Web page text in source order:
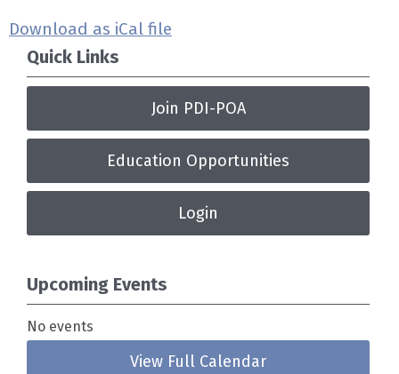
Download as iCal file
Quick Links
Join PDI-POA
Education Opportunities
Login
Upcoming Events
No events
View Full Calendar